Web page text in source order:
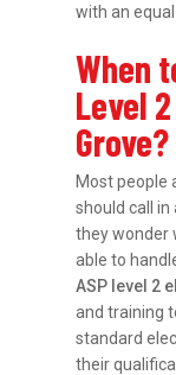
with an
When
Level
Grove?
Most people
should call in
they wonder
able to
ASP level 2
and training
standard
their